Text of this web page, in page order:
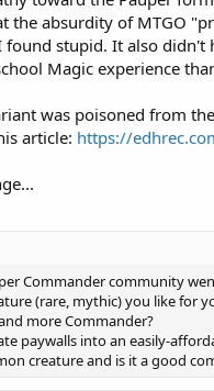
the absurdity of MTGO
stupid. It also didn't
Magic experience
was poisoned from
article: https://
Commander community
(rare, mythic) you like for
more Commander?
paywalls into an easily-
creature and is it a good